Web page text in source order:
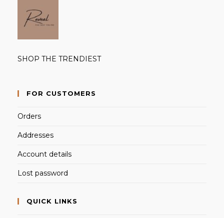
SHOP THE TRENDIEST
FOR CUSTOMERS
Orders
Addresses
Account details
Lost password
QUICK LINKS